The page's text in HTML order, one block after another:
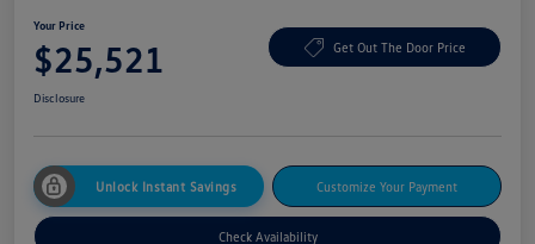
Your Price
$25,521 Get Out The Door Price
Disclosure
Unlock Instant Savings Customize Your Payment
Check Availability